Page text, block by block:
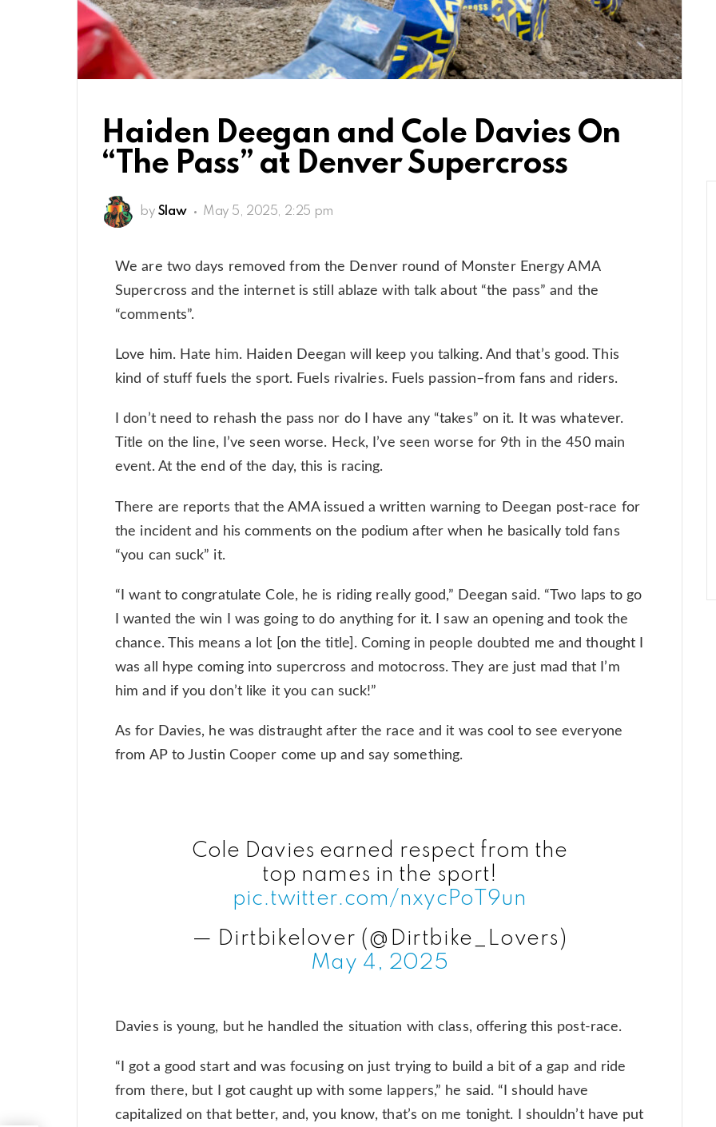
Haiden Deegan and Cole Davies On
“The Pass” at Denver Supercross
by Slaw May 5, 2025, 2:25 pm
We are two days removed from the Denver round of Monster Energy AMA
Supercross and the internet is still ablaze with talk about “the pass” and the
“comments”.
Love him. Hate him. Haiden Deegan will keep you talking. And that’s good. This
kind of stuff fuels the sport. Fuels rivalries. Fuels passion–from fans and riders.
I don’t need to rehash the pass nor do I have any “takes” on it. It was whatever.
Title on the line, I’ve seen worse. Heck, I’ve seen worse for 9th in the 450 main
event. At the end of the day, this is racing.
There are reports that the AMA issued a written warning to Deegan post-race for
the incident and his comments on the podium after when he basically told fans
“you can suck” it.
“I want to congratulate Cole, he is riding really good,” Deegan said. “Two laps to go
I wanted the win I was going to do anything for it. I saw an opening and took the
chance. This means a lot [on the title]. Coming in people doubted me and thought I
was all hype coming into supercross and motocross. They are just mad that I’m
him and if you don’t like it you can suck!”
As for Davies, he was distraught after the race and it was cool to see everyone
from AP to Justin Cooper come up and say something.
Cole Davies earned respect from the
top names in the sport!
pic.twitter.com/nxycPoT9un
— Dirtbikelover (@Dirtbike_Lovers)
May 4, 2025
Davies is young, but he handled the situation with class, offering this post-race.
“I got a good start and was focusing on just trying to build a bit of a gap and ride
from there, but I got caught up with some lappers,” he said. “I should have
capitalized on that better, and, you know, that’s on me tonight. I shouldn’t have put